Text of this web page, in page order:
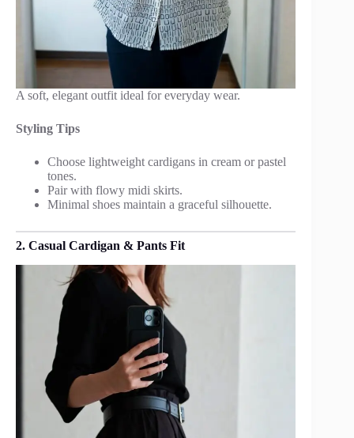
A soft, elegant outfit ideal for everyday wear.
Styling Tips
Choose lightweight cardigans in cream or pastel
tones.
Pair with flowy midi skirts.
Minimal shoes maintain a graceful silhouette.
2. Casual Cardigan & Pants Fit